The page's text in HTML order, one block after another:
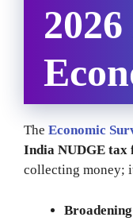
The Economic
India NUDGE tax
collecting money;